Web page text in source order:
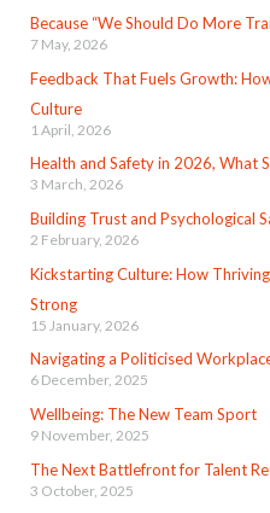
Because “We Should Do More
7 May, 2026
Feedback That Fuels Growth:
Culture
1 April, 2026
Health and Safety in 2026, What
3 March, 2026
Building Trust and Psychological
2 February, 2026
Kickstarting Culture: How
Strong
15 January, 2026
Navigating a Politicised
6 December, 2025
Wellbeing: The New Team Sport
9 November, 2025
The Next Battlefront for Talent
3 October, 2025